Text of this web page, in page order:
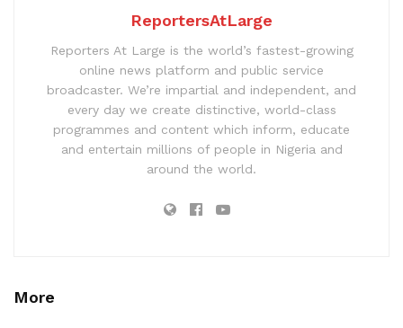
ReportersAtLarge
Reporters At Large is the world’s fastest-growing
online news platform and public service
broadcaster. We’re impartial and independent, and
every day we create distinctive, world-class
programmes and content which inform, educate
and entertain millions of people in Nigeria and
around the world.
More